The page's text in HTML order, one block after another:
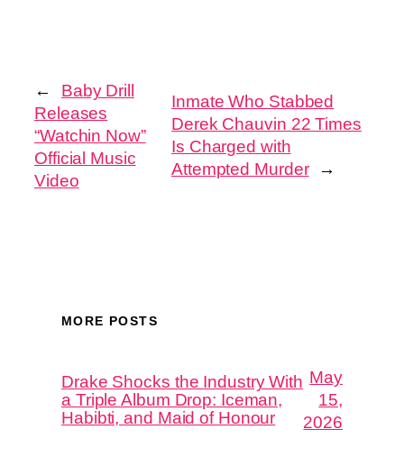
←
Baby Drill
Releases
“Watchin Now”
Official Music
Video
Inmate Who Stabbed
Derek Chauvin 22 Times
Is Charged with
Attempted Murder
→
MORE POSTS
Drake Shocks the Industry With
a Triple Album Drop: Iceman,
Habibti, and Maid of Honour
May
15,
2026